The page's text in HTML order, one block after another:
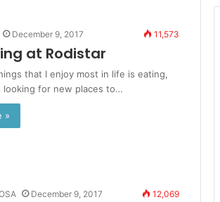
December 9, 2017 11,573
at Rodistar
that I enjoy most in life is eating,
looking for new places to…
»
December 9, 2017 12,069